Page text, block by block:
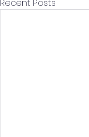
Recent Posts